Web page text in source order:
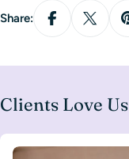
Share:
Clients Love Us